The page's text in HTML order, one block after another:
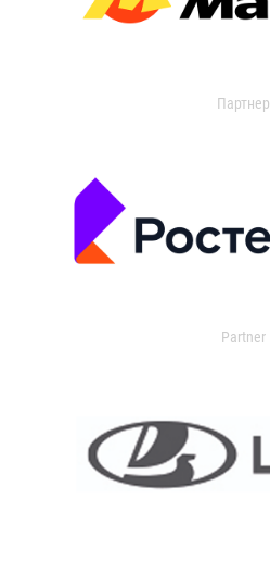
Партнер
Partner